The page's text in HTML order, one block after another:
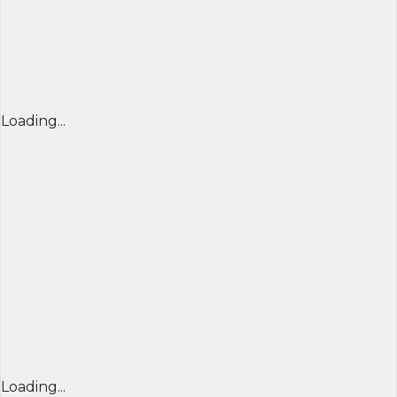
Loading...
Loading...